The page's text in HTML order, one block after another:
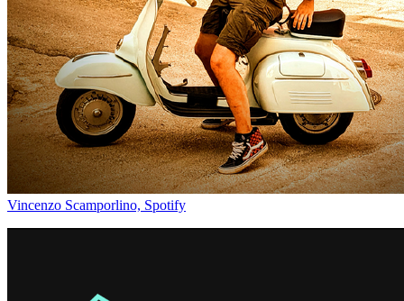
Vincenzo Scamporlino, Spotify